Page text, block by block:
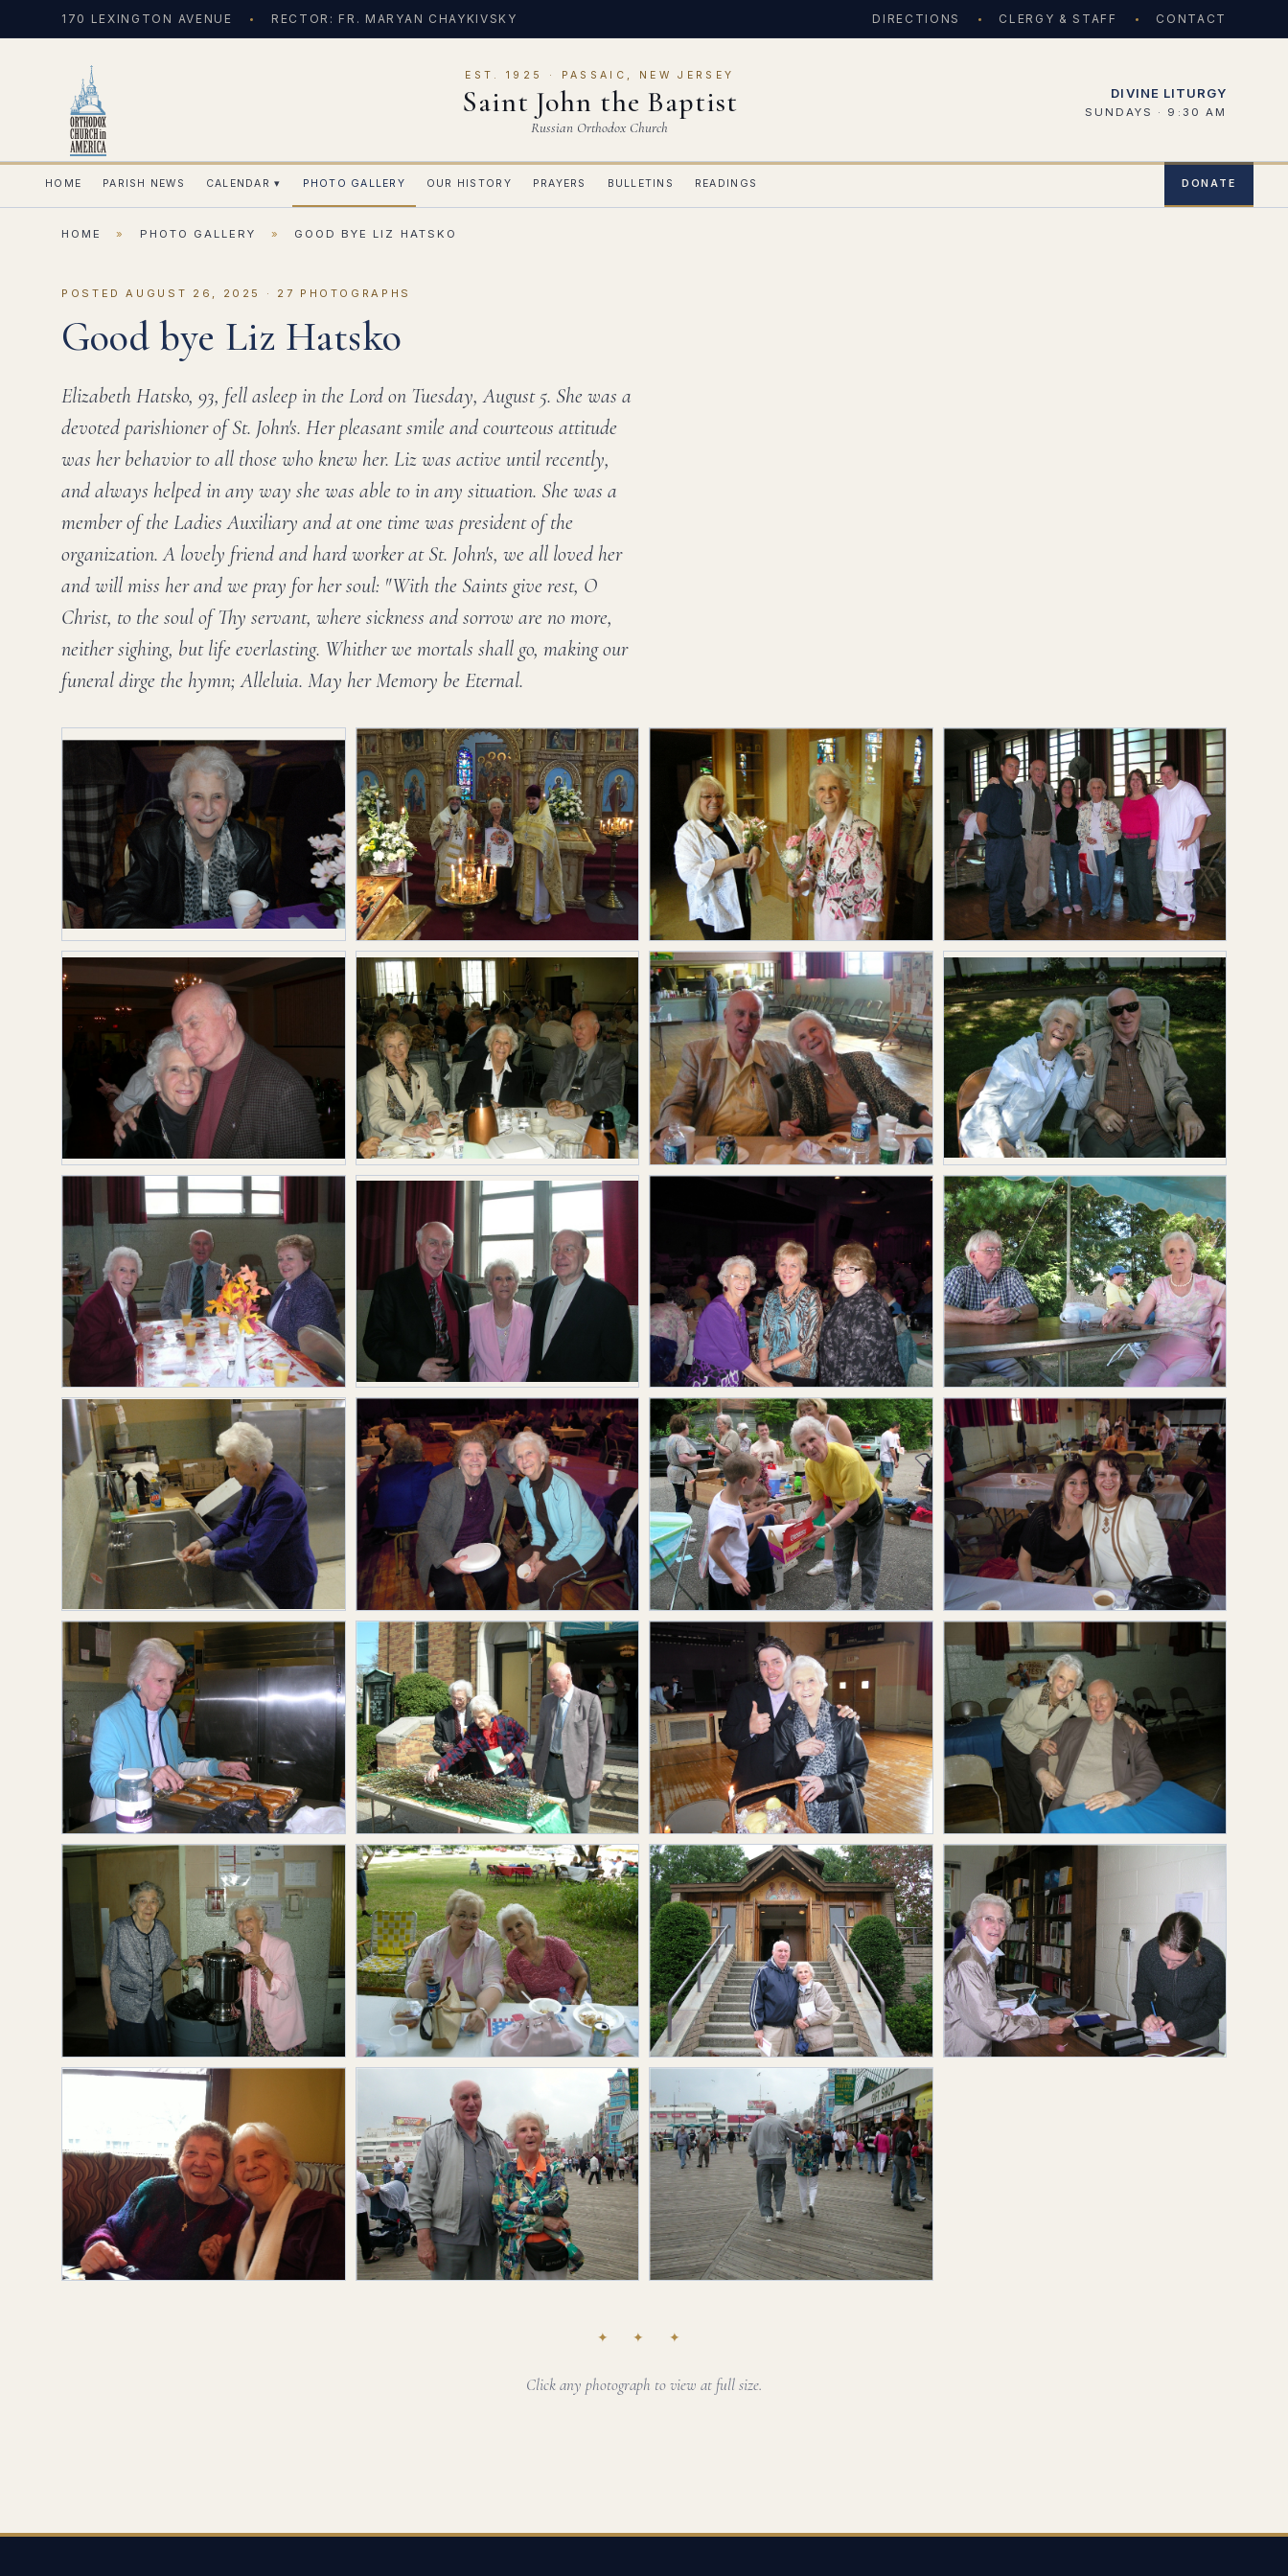
170 LEXINGTON AVENUE RECTOR: FR. MARYAN CHAYKIVSKY DIRECTIONS CLERGY & STAFF CONTACT
EST. 1925 · PASSAIC, NEW JERSEY
Saint John the Baptist
Russian Orthodox Church
DIVINE LITURGY
SUNDAYS · 9:30 AM
HOME PARISH NEWS CALENDAR▾ PHOTO GALLERY OUR HISTORY PRAYERS BULLETINS READINGS DONATE
HOME » PHOTO GALLERY » GOOD BYE LIZ HATSKO
POSTED AUGUST 26, 2025 · 27 PHOTOGRAPHS
Good bye Liz Hatsko
Elizabeth Hatsko, 93, fell asleep in the Lord on Tuesday, August 5. She was a
devoted parishioner of St. John's. Her pleasant smile and courteous attitude
was her behavior to all those who knew her. Liz was active until recently,
and always helped in any way she was able to in any situation. She was a
member of the Ladies Auxiliary and at one time was president of the
organization. A lovely friend and hard worker at St. John's, we all loved her
and will miss her and we pray for her soul: "With the Saints give rest, O
Christ, to the soul of Thy servant, where sickness and sorrow are no more,
neither sighing, but life everlasting. Whither we mortals shall go, making our
funeral dirge the hymn; Alleluia. May her Memory be Eternal.
✦ ✦ ✦
Click any photograph to view at full size.